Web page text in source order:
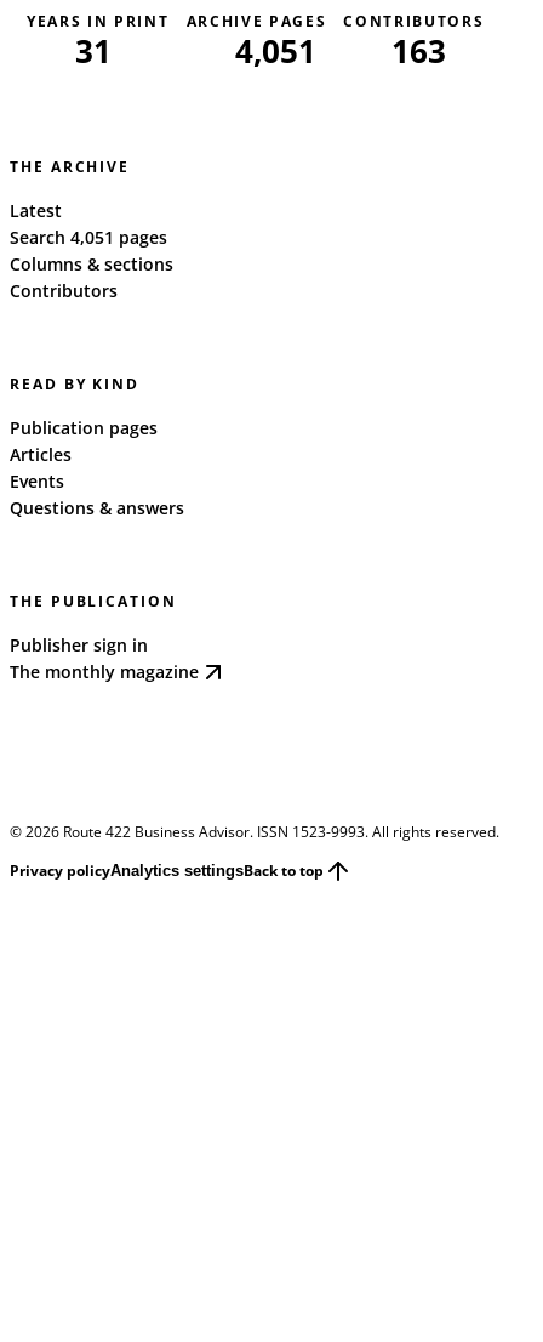
YEARS IN PRINT
31
ARCHIVE PAGES
4,051
CONTRIBUTORS
163
THE ARCHIVE
Latest
Search 4,051 pages
Columns & sections
Contributors
READ BY KIND
Publication pages
Articles
Events
Questions & answers
THE PUBLICATION
Publisher sign in
The monthly magazine
©2026 Route 422 Business Advisor. ISSN 1523-9993. All rights reserved.
Privacy policyAnalytics settingsBack to top